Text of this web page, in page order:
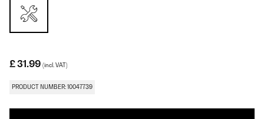
£ 31.99 (incl. VAT)
PRODUCT NUMBER: 10047739